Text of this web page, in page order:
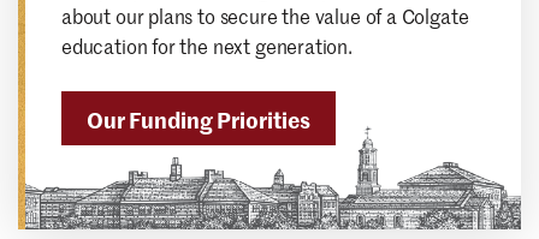
about our plans to secure the value of a Colgate
education for the next generation.
Our Funding Priorities